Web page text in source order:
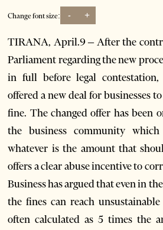
Change font size: - +
TIRANA, April.9 – After the
Parliament regarding the new
in full before legal contestation,
offered a new deal for businesses
fine. The changed offer has been
the business community
whatever is the amount that
offers a clear abuse incentive to
Business has argued that even in
the fines can reach
often calculated as 5 times the